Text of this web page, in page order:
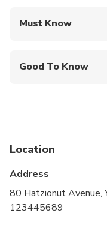
Must Know
Good To Know
Suitable for all
Location
Address
80 Hatzionut Avenue,
123445689